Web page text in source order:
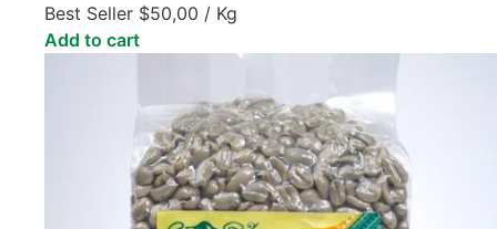
Best Seller $50,00 / Kg
Add to cart